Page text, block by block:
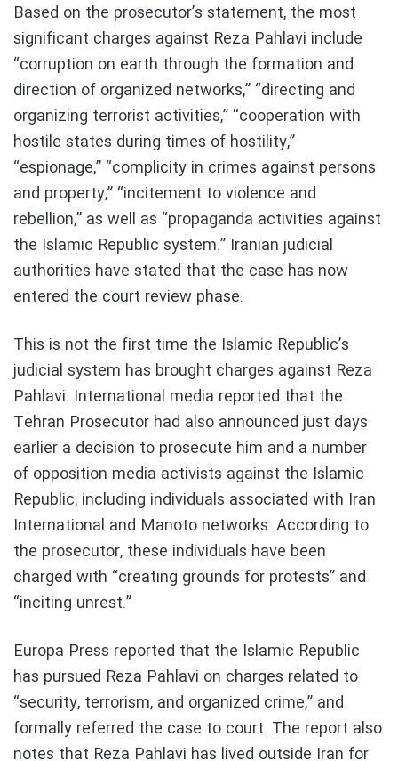
Based on the prosecutor’s statement, the most
significant charges against Reza Pahlavi include
“corruption on earth through the formation and
direction of organized networks,” “directing and
organizing terrorist activities,” “cooperation with
hostile states during times of hostility,”
“espionage,” “complicity in crimes against persons
and property,” “incitement to violence and
rebellion,” as well as “propaganda activities against
the Islamic Republic system.” Iranian judicial
authorities have stated that the case has now
entered the court review phase.
This is not the first time the Islamic Republic’s
judicial system has brought charges against Reza
Pahlavi. International media reported that the
Tehran Prosecutor had also announced just days
earlier a decision to prosecute him and a number
of opposition media activists against the Islamic
Republic, including individuals associated with Iran
International and Manoto networks. According to
the prosecutor, these individuals have been
charged with “creating grounds for protests” and
“inciting unrest.”
Europa Press reported that the Islamic Republic
has pursued Reza Pahlavi on charges related to
“security, terrorism, and organized crime,” and
formally referred the case to court. The report also
notes that Reza Pahlavi has lived outside Iran for